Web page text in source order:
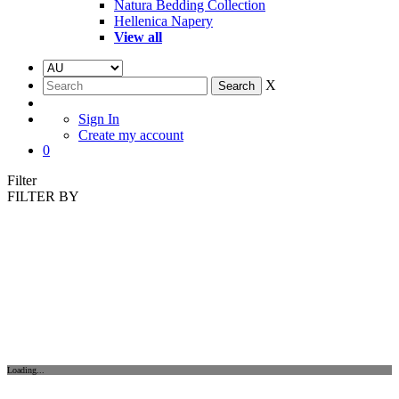
Natura Bedding Collection
Hellenica Napery
View all
X
Sign In
Create my account
0
Filter
FILTER BY
Loading...